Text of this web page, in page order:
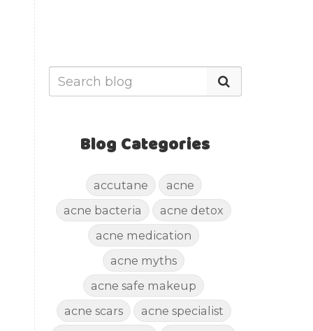
Blog Categories
accutane
acne
acne bacteria
acne detox
acne medication
acne myths
acne safe makeup
acne scars
acne specialist